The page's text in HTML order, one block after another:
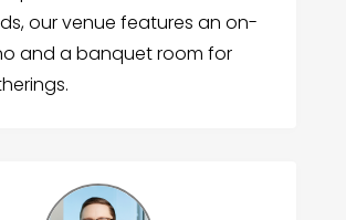
our venue features an on-
and a banquet room for